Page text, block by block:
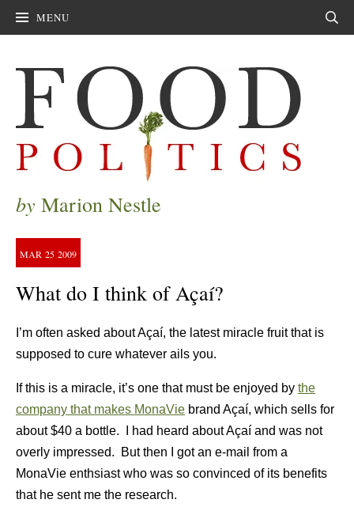
MENU
by Marion Nestle
MAR 25 2009
What do I think of Açaí?
I’m often asked about Açaí, the latest miracle fruit that is
supposed to cure whatever ails you.
If this is a miracle, it’s one that must be enjoyed by the
company that makes MonaVie brand Açaí, which sells for
about $40 a bottle. I had heard about Açaí and was not
overly impressed. But then I got an e-mail from a
MonaVie enthsiast who was so convinced of its benefits
that he sent me the research.